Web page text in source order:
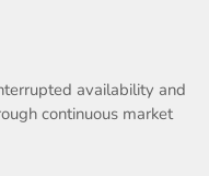
availability and
continuous market